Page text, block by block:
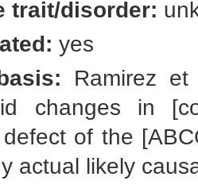
trait/disorder:
yes
Ramirez et
changes in
of the
actual likely